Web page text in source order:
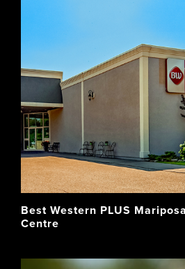
Best Western PLUS
Centre